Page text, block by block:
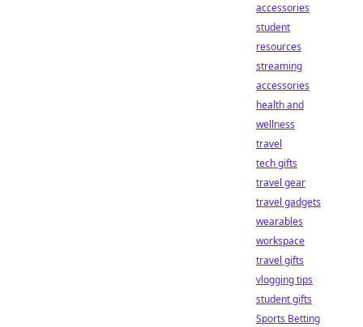
accessories
student
resources
streaming
accessories
health and
wellness
travel
tech gifts
travel gear
travel gadgets
wearables
workspace
travel gifts
vlogging tips
student gifts
Sports Betting